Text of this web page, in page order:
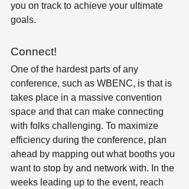
you on track to achieve your ultimate
goals.
Connect!
One of the hardest parts of any
conference, such as WBENC, is that is
takes place in a massive convention
space and that can make connecting
with folks challenging. To maximize
efficiency during the conference, plan
ahead by mapping out what booths you
want to stop by and network with. In the
weeks leading up to the event, reach